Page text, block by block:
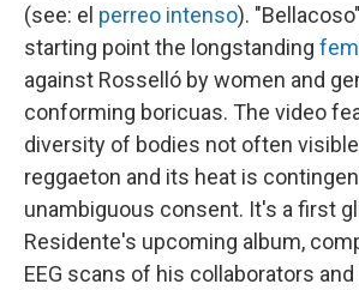
(see: el perreo intenso).
starting point the longstanding
against Rosselló by women and
conforming boricuas. The video
diversity of bodies not often
reggaeton and its heat is
unambiguous consent. It's a first
Residente's upcoming album,
EEG scans of his collaborators